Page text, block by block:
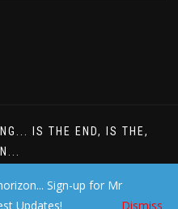
Sign-up for Mr
Updates!
Dismiss
IS THE END, IS THE,